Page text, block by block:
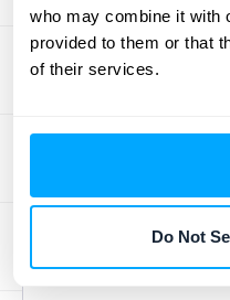
who may combine it with
provided to them or that
of their services.
Do Not
However, system
security concerns.
during transfer and
including
essential to
comply with
topic, explore
integration platforms